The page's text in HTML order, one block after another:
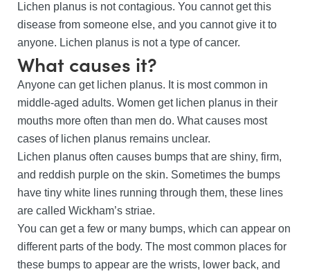
Lichen planus is not contagious. You cannot get this
disease from someone else, and you cannot give it to
anyone. Lichen planus is not a type of cancer.
What causes it?
Anyone can get lichen planus. It is most common in
middle-aged adults. Women get lichen planus in their
mouths more often than men do. What causes most
cases of lichen planus remains unclear.
Lichen planus often causes bumps that are shiny, firm,
and reddish purple on the skin. Sometimes the bumps
have tiny white lines running through them, these lines
are called Wickham’s striae.
You can get a few or many bumps, which can appear on
different parts of the body. The most common places for
these bumps to appear are the wrists, lower back, and